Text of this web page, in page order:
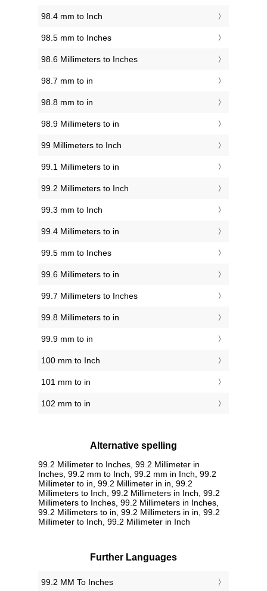
98.4 mm to Inch
98.5 mm to Inches
98.6 Millimeters to Inches
98.7 mm to in
98.8 mm to in
98.9 Millimeters to in
99 Millimeters to Inch
99.1 Millimeters to in
99.2 Millimeters to Inch
99.3 mm to Inch
99.4 Millimeters to in
99.5 mm to Inches
99.6 Millimeters to in
99.7 Millimeters to Inches
99.8 Millimeters to in
99.9 mm to in
100 mm to Inch
101 mm to in
102 mm to in
Alternative spelling
99.2 Millimeter to Inches, 99.2 Millimeter in
Inches, 99.2 mm to Inch, 99.2 mm in Inch, 99.2
Millimeter to in, 99.2 Millimeter in in, 99.2
Millimeters to Inch, 99.2 Millimeters in Inch, 99.2
Millimeters to Inches, 99.2 Millimeters in Inches,
99.2 Millimeters to in, 99.2 Millimeters in in, 99.2
Millimeter to Inch, 99.2 Millimeter in Inch
Further Languages
‎99.2 MM To Inches